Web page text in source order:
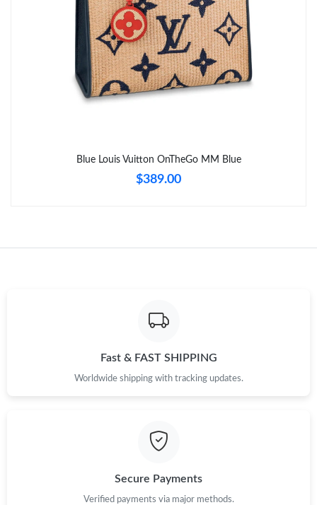
Just Sold: Hannah from Tokyo on Jul 15, 2026 at 8:13 AM.
Blue Louis Vuitton OnTheGo MM Blue
$389.00
Fast & FAST SHIPPING
Worldwide shipping with tracking updates.
Secure Payments
Verified payments via major methods.